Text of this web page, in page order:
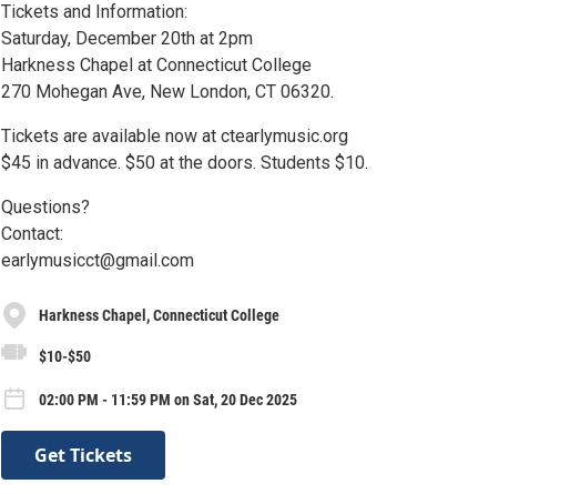
Tickets and Information:
Saturday, December 20th at 2pm
Harkness Chapel at Connecticut College
270 Mohegan Ave, New London, CT 06320.
Tickets are available now at ctearlymusic.org
$45 in advance. $50 at the doors. Students $10.
Questions?
Contact:
earlymusicct@gmail.com
Harkness Chapel, Connecticut College
$10-$50
02:00 PM - 11:59 PM on Sat, 20 Dec 2025
Get Tickets